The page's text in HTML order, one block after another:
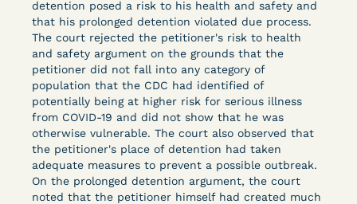
detention posed a risk to his health and safety and
that his prolonged detention violated due process.
The court rejected the petitioner's risk to health
and safety argument on the grounds that the
petitioner did not fall into any category of
population that the CDC had identified of
potentially being at higher risk for serious illness
from COVID-19 and did not show that he was
otherwise vulnerable. The court also observed that
the petitioner's place of detention had taken
adequate measures to prevent a possible outbreak.
On the prolonged detention argument, the court
noted that the petitioner himself had created much
Crowdsourced legal documents from around the
country related to COVID-19 and incarceration,
organized, collected, and summarized for public
defenders, litigators, and other advocates.
Created and managed by Bronx Defenders,
Columbia Law School’s Center for Institutional
and Social Change, UCLA Law COVID-19 Behind
Bars Data Project, and Zealous. Mostly federal